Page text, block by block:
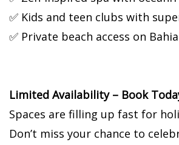
✅ Kids and teen clubs with
✅ Private beach access on
Limited Availability – Book
Spaces are filling up fast for
Don’t miss your chance to